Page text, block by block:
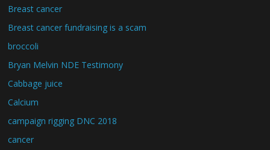
Breast cancer
Breast cancer fundraising is a scam
broccoli
Bryan Melvin NDE Testimony
Cabbage juice
Calcium
campaign rigging DNC 2018
cancer